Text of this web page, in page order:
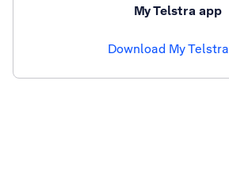
My Telstra app
Download My Telstra